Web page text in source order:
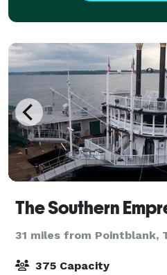
The Southern
31 miles from Pointblank,
375 Capacity